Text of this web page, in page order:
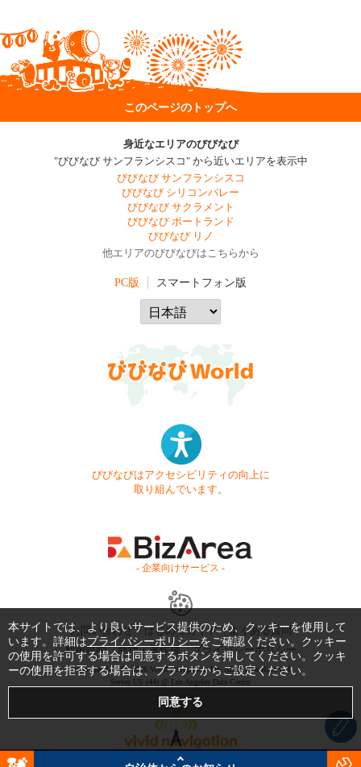
このページのトップへ
身近なエリアのびびなび
"びびなび サンフランシスコ" から近いエリアを表示中
びびなび サンフランシスコ
びびなび シリコンバレー
びびなび サクラメント
びびなび ポートランド
びびなび リノ
他エリアのびびなびはこちらから
PC版 スマートフォン版
びびなびはアクセシビリティの向上に
取り組んでいます。
- 企業向けサービス -
お問い合わせ はじめてガイド
よくある質問
利用規約
商標・著作権 プライバシーポリシー
Copyright © 1999-2026 Vivid Navigation, Inc. All Rights Reserved.
Server US (44) @ Los Angeles Data Center
本サイトでは、より良いサービス提供のため、クッキーを使用して
います。詳細はプライバシーポリシーをご確認ください。クッキー
の使用を許可する場合は同意するボタンを押してください。クッキ
ーの使用を拒否する場合は、ブラウザからご設定ください。